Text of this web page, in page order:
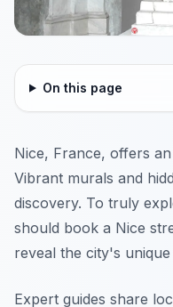
On this page
Nice, France, offers
Vibrant murals and
discovery. To truly
should book a Nice
reveal the city's
Expert guides share